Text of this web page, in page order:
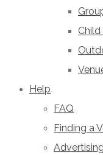
Help
FAQ
Finding a